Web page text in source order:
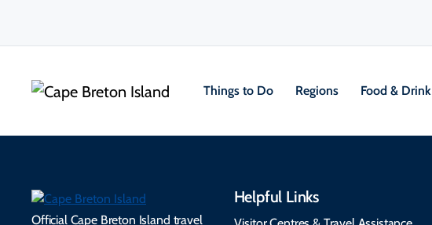
Things to Do Regions Food & Drink
Official Cape Breton Island travel
Helpful Links